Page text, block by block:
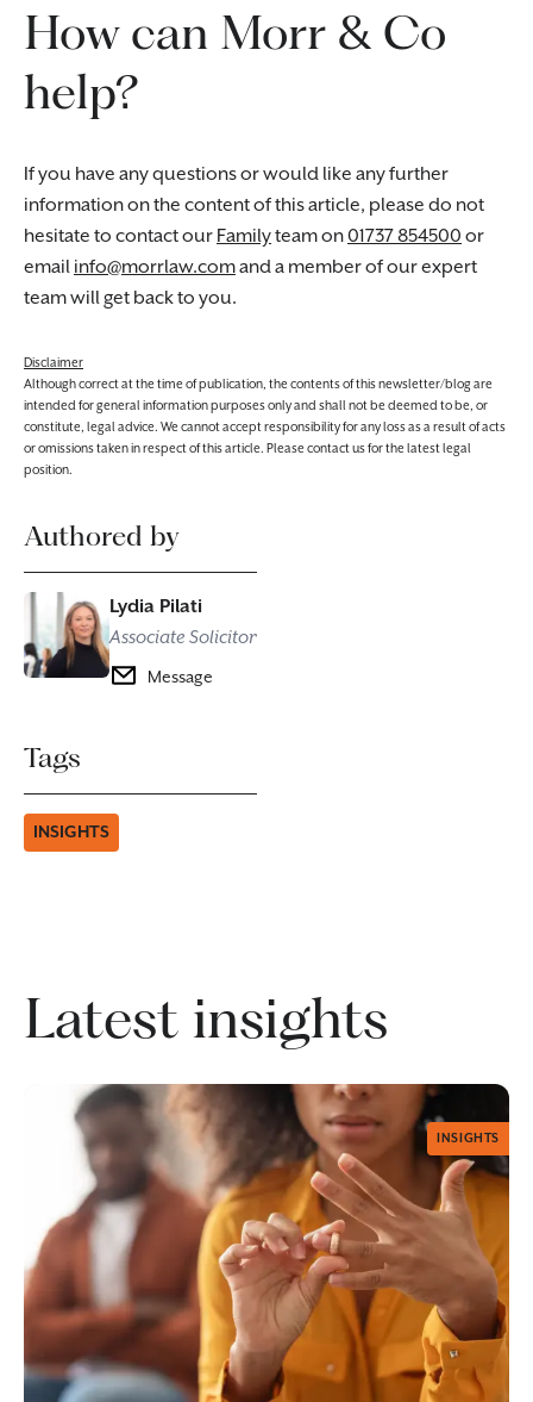
How can Morr & Co
help?
If you have any questions or would like any further
information on the content of this article, please do not
hesitate to contact our Familyteam on01737 854500 or
email info@morrlaw.comand a member of our expert
team will get back to you.
Disclaimer
Although correct at the time of publication, the contents of this newsletter/blog are
intended for general information purposes only and shall not be deemed to be, or
constitute, legal advice. We cannot accept responsibility for any loss as a result of acts
or omissions taken in respect of this article. Please contact us for the latest legal
position.
Authored by
Lydia Pilati
Associate Solicitor
Message
Tags
INSIGHTS
Latest insights
INSIGHTS